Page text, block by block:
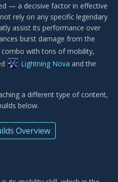
— a decisive factor in effective
rely on any specific legendary
assist its performance over
burst damage from the
combo with tons of mobility,
Lightning Nova and the
a different type of content,
below.
Overview